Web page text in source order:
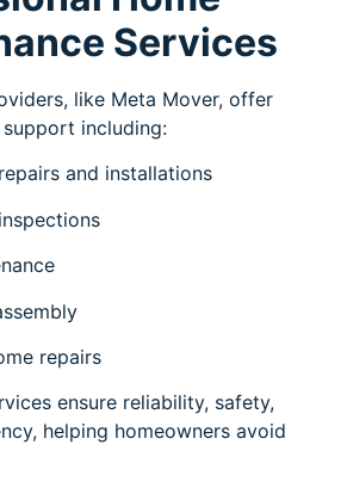
Services
like Meta Mover, offer
including:
and installations
repairs
ensure reliability, safety,
helping homeowners avoid